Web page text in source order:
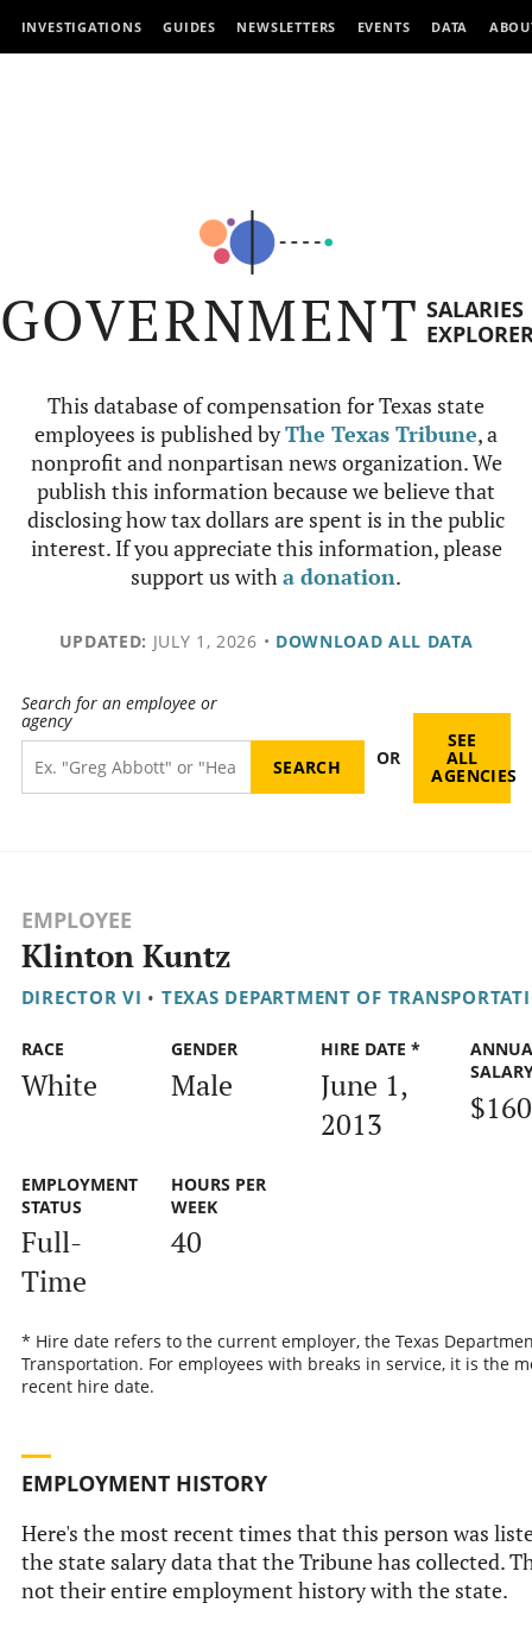
INVESTIGATIONS GUIDES NEWSLETTERS EVENTS DATA
GOVERNMENT SALARIES
This database of compensation for Texas state
employees is published byThe Texas Tribune, a
nonprofit and nonpartisan news organization. We
publish this information because we believe that
disclosing how tax dollars are spent is in the public
interest. If you appreciate this information, please
support us witha donation.
UPDATED: JULY 1, 2026 • DOWNLOAD ALL DATA
Search for an employee or
agency
OR
SEE
ALL
AGENCIES
EMPLOYEE
Klinton Kuntz
DIRECTOR VI • TEXAS DEPARTMENT OF
RACE
White
GENDER
Male
HIRE DATE *
June 1,
2013
EMPLOYMENT
STATUS
Full-
Time
HOURS PER
WEEK
40
* Hire date refers to the current employer, the Texas
Transportation. For employees with breaks in service, it is the
recent hire date.
EMPLOYMENT HISTORY
Here's the most recent times that this person was
the state salary data that the Tribune has collected.
not their entire employment history with the state.